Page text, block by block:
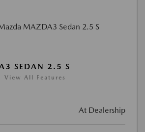
SEDAN 2.5 S
View All Features
At Dealership